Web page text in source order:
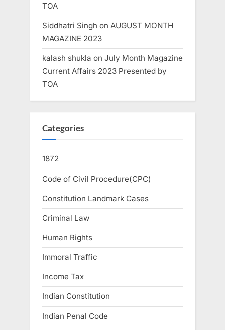
TOA
Siddhatri Singh on AUGUST MONTH
MAGAZINE 2023
kalash shukla on July Month Magazine
Current Affairs 2023 Presented by
TOA
Categories
1872
Code of Civil Procedure(CPC)
Constitution Landmark Cases
Criminal Law
Human Rights
Immoral Traffic
Income Tax
Indian Constitution
Indian Penal Code